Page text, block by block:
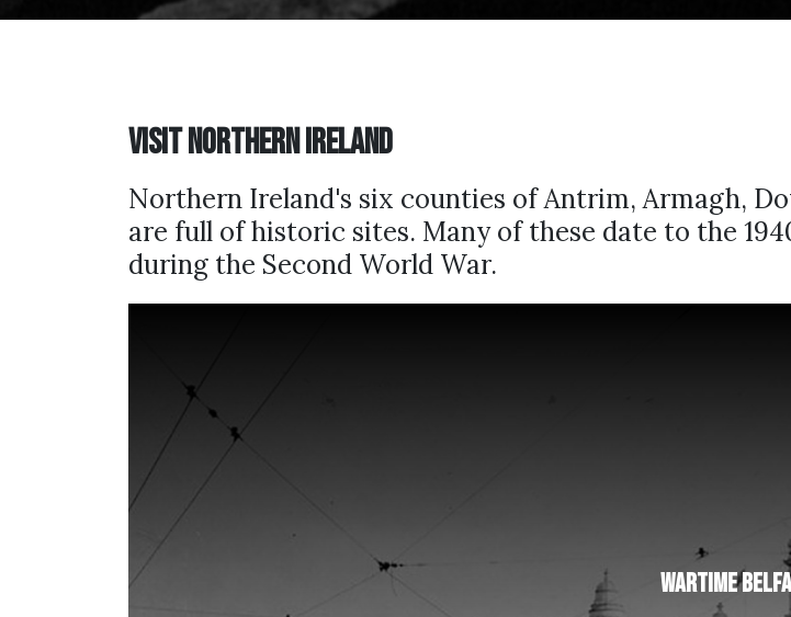
Visit Northern Ireland
Northern Ireland's six counties of Antrim, Armagh,
are full of historic sites. Many of these date to the
during the Second World War.
Wartime